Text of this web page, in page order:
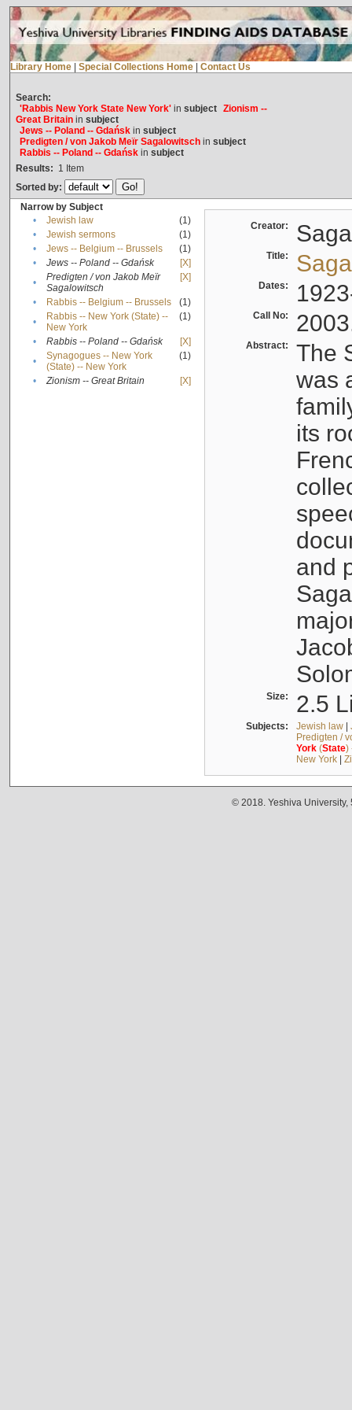
Library Home Special Collections Home Contact Us
Search:
'Rabbis New York State New York'in subject Zionism --
Great Britainin subject
Jews -- Poland -- Gdańskin subject
Predigten / von Jakob Meïr Sagalowitschin subject
Rabbis -- Poland -- Gdańskin subject
Results: 1 Item
Sorted by:
Narrow by Subject
•
Jewish law
(1)
•
Jewish sermons
(1)
•
Jews -- Belgium -- Brussels
(1)
•
Jews -- Poland -- Gdańsk
[X]
•
Predigten / von Jakob Meïr
Sagalowitsch
[X]
• Rabbis -- Belgium -- Brussels
(1)
•
Rabbis -- New York (State) --
New York
(1)
• Rabbis -- Poland -- Gdańsk
[X]
•
Synagogues -- New York
(State) -- New York
(1)
• Zionism -- Great Britain [X]
Creator:
Title:
Dates:
Call No:
Abstract:
The
was
its
and
Size: 2.5
Subjects: Jewish law|
Predigten /
York(State)
New York|
© 2018. Yeshiva University,